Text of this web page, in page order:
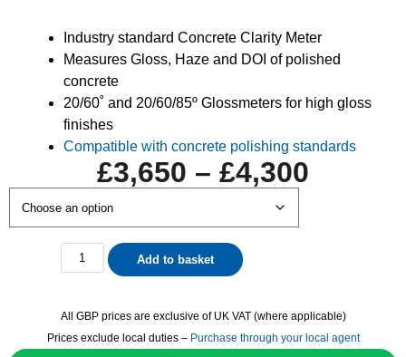
Industry standard Concrete Clarity Meter
Measures Gloss, Haze and DOI of polished
concrete
20/60˚ and 20/60/85º Glossmeters for high gloss
finishes
Compatible with concrete polishing standards
£3,650 – £4,300
Add to basket
All GBP prices are exclusive of UK VAT (where applicable)
Prices exclude local duties – Purchase through your local agent